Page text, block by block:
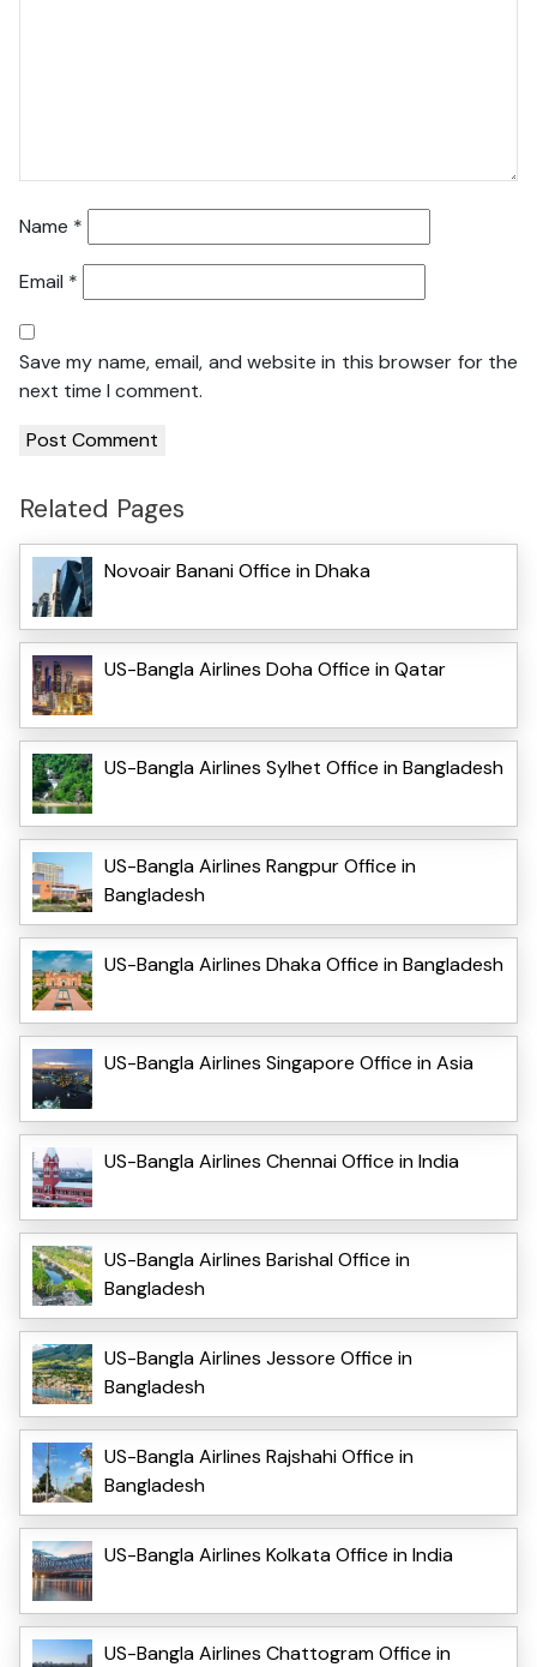
Name *
Email *
Save my name, email, and website in this browser for the
next time I comment.
Related Pages
Novoair Banani Office in Dhaka
US-Bangla Airlines Doha Office in Qatar
US-Bangla Airlines Sylhet Office in Bangladesh
US-Bangla Airlines Rangpur Office in
Bangladesh
US-Bangla Airlines Dhaka Office in Bangladesh
US-Bangla Airlines Singapore Office in Asia
US-Bangla Airlines Chennai Office in India
US-Bangla Airlines Barishal Office in
Bangladesh
US-Bangla Airlines Jessore Office in
Bangladesh
US-Bangla Airlines Rajshahi Office in
Bangladesh
US-Bangla Airlines Kolkata Office in India
US-Bangla Airlines Chattogram Office in